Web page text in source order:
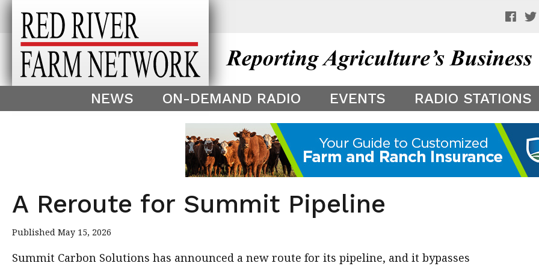
This theme is only displayed as a preview of your app theme. It is not being shown to
^
NEWS ON-DEMAND RADIO EVENTS RADIO STATIONS
A Reroute for Summit Pipeline
Published May 15, 2026
Summit Carbon Solutions has announced a new route for its pipeline, and it bypasses